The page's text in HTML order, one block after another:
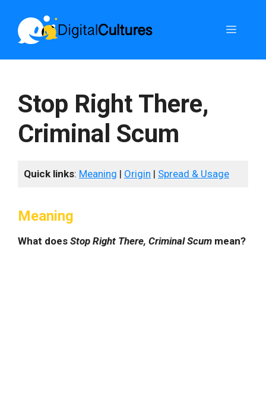
content
Menu
Stop Right There,
Criminal Scum
Quick links: Meaning | Origin | Spread & Usage
Meaning
What does Stop Right There, Criminal Scum mean?